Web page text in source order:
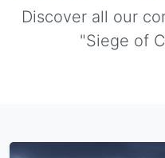
Discover all our
"Siege of